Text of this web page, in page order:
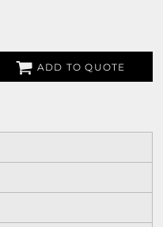
ADD TO QUOTE